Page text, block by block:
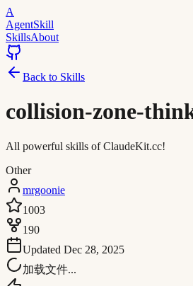
A
AgentSkill
SkillsAbout
Back to Skills
collision-zone-
All powerful skills of ClaudeKit.cc!
Other
mrgoonie
1003
190
Updated Dec 28, 2025
加载文件...